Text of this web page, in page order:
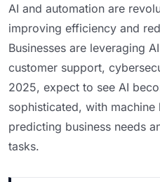
AI and automation are
improving efficiency and
Businesses are leveraging
customer support,
2025, expect to see AI
sophisticated, with
predicting business needs
tasks.